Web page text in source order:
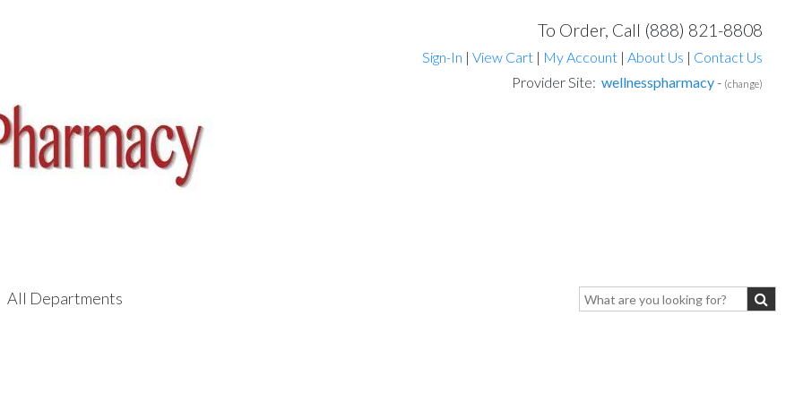
To Order, Call (888) 821-8808
Sign-In | View Cart | My Account | About Us | Contact Us
Provider Site: wellnesspharmacy- (change)
All Departments